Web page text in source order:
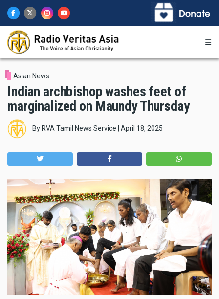
main
content
Asian News
Indian archbishop washes feet of
marginalized on Maundy Thursday
By RVA Tamil News Service April 18, 2025